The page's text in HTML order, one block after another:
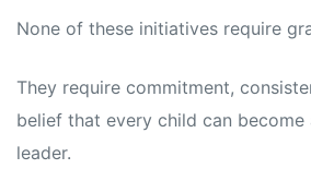
None of these initiatives require
They require commitment,
belief that every child can become
leader.